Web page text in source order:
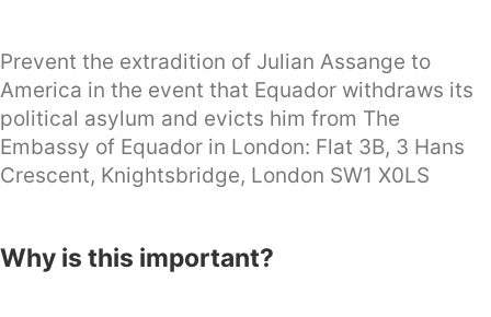
Prevent the extradition of Julian Assange to
America in the event that Equador withdraws its
political asylum and evicts him from The
Embassy of Equador in London: Flat 3B, 3 Hans
Crescent, Knightsbridge, London SW1 X0LS
Why is this important?